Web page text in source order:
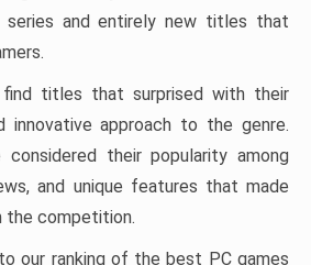
series and entirely new titles that
titles that surprised with their
innovative approach to the genre.
considered their popularity among
and unique features that made
the competition.
our ranking of the best PC games